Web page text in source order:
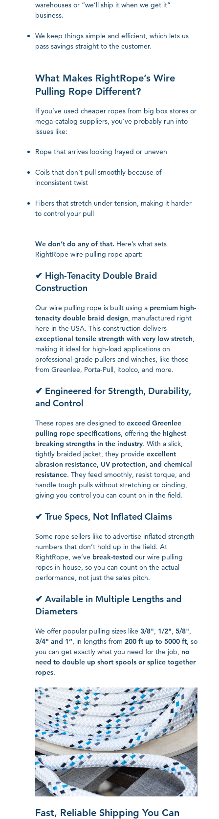
warehouses or “we’ll ship it when we get it”
business.
We keep things simple and efficient, which lets us
pass savings straight to the customer.
What Makes RightRope’s Wire
Pulling Rope Different?
If you’ve used cheaper ropes from big box stores or
mega-catalog suppliers, you’ve probably run into
issues like:
Rope that arrives looking frayed or uneven
Coils that don’t pull smoothly because of
inconsistent twist
Fibers that stretch under tension, making it harder
to control your pull
We don’t do any of that. Here’s what sets
RightRope wire pulling rope apart:
✔ High-Tenacity Double Braid
Construction
Our wire pulling rope is built using a premium high-
tenacity double braid design, manufactured right
here in the USA. This construction delivers
exceptional tensile strength with very low stretch,
making it ideal for high-load applications on
professional-grade pullers and winches, like those
from Greenlee, Porta-Pull, itoolco, and more.
✔ Engineered for Strength, Durability,
and Control
These ropes are designed to exceed Greenlee
pulling rope specifications, offering the highest
breaking strengths in the industry. With a slick,
tightly braided jacket, they provide excellent
abrasion resistance, UV protection, and chemical
resistance. They feed smoothly, resist torque, and
handle tough pulls without stretching or binding,
giving you control you can count on in the field.
✔ True Specs, Not Inflated Claims
Some rope sellers like to advertise inflated strength
numbers that don’t hold up in the field. At
RightRope, we’ve break-tested our wire pulling
ropes in-house, so you can count on the actual
performance, not just the sales pitch.
✔ Available in Multiple Lengths and
Diameters
We offer popular pulling sizes like 3/8", 1/2", 5/8",
3/4" and 1”, in lengths from 200 ft up to 5000 ft, so
you can get exactly what you need for the job, no
need to double up short spools or splice together
ropes.
Fast, Reliable Shipping You Can